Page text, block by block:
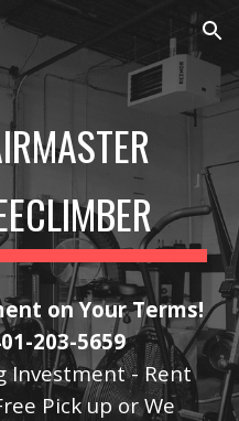
Skip to navigation
on Your Terms!
203-5659
Investment - Rent
Pick up or We